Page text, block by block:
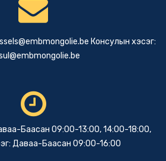
Консулын хэсэг:
Баасан 09:00-13:00, 14:00-18:00,
Даваа-Баасан 09:00-16:00